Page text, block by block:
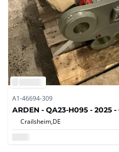
A1-46694-309
ARDEN - QA23-H095 - 2025
Crailsheim,DE